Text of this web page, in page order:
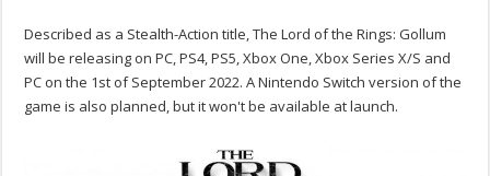
Described as a Stealth-Action title, The Lord of the Rings: Gollum
will be releasing on PC, PS4, PS5, Xbox One, Xbox Series X/S and
PC on the 1st of September 2022. A Nintendo Switch version of the
game is also planned, but it won't be available at launch.